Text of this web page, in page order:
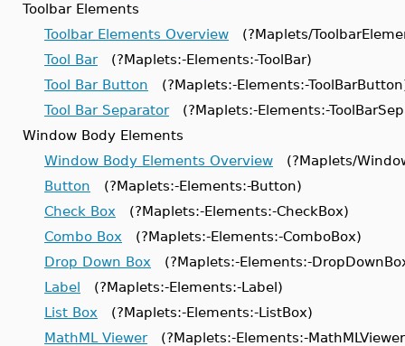
Toolbar Elements
Toolbar Elements Overview (?Maplets/
Tool Bar(?Maplets:-Elements:-ToolBar)
Tool Bar Button (?Maplets:-Elements:-
Tool Bar Separator(?Maplets:-Elements:-
Window Body Elements
Window Body Elements Overview (?Maplets/
Button (?Maplets:-Elements:-Button)
Check Box (?Maplets:-Elements:-CheckBox)
Combo Box (?Maplets:-Elements:-ComboBox)
Drop Down Box (?Maplets:-Elements:-
Label (?Maplets:-Elements:-Label)
List Box (?Maplets:-Elements:-ListBox)
MathML Viewer(?Maplets:-Elements:-